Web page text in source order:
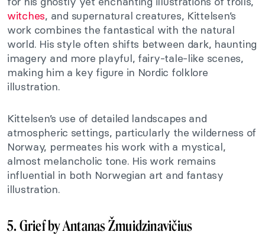
witches, and supernatural creatures, Kittelsen’s
work combines the fantastical with the natural
world. His style often shifts between dark, haunting
imagery and more playful, fairy-tale-like scenes,
making him a key figure in Nordic folklore
illustration.
Kittelsen’s use of detailed landscapes and
atmospheric settings, particularly the wilderness of
Norway, permeates his work with a mystical,
almost melancholic tone. His work remains
influential in both Norwegian art and fantasy
illustration.
5. Grief by Antanas Žmuidzinavičius